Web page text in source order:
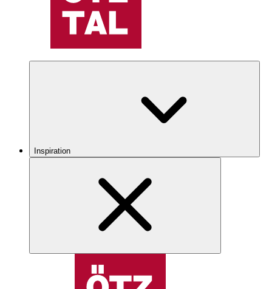
Inspiration